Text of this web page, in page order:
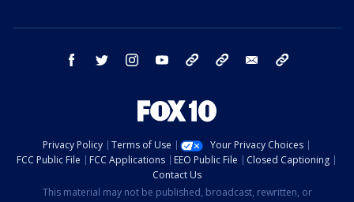
facebook twitter instagram youtube bluesky email
Privacy Policy Terms of Use
Your Privacy Choices
FCC Public File
FCC Applications EEO Public File
Closed Captioning
Contact Us
This material may not be published, broadcast, rewritten, or